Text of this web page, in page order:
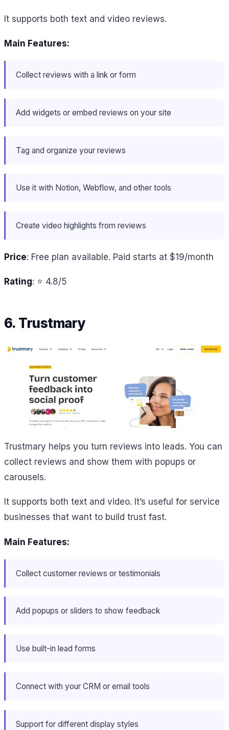
It supports both text and video reviews.
Main Features:
Collect reviews with a link or form
Add widgets or embed reviews on your site
Tag and organize your reviews
Use it with Notion, Webflow, and other tools
Create video highlights from reviews
Price: Free plan available. Paid starts at $19/month
Rating: ⭐ 4.8/5
6. Trustmary
Trustmary helps you turn reviews into leads. You can
collect reviews and show them with popups or
carousels.
It supports both text and video. It’s useful for service
businesses that want to build trust fast.
Main Features:
Collect customer reviews or testimonials
Add popups or sliders to show feedback
Use built-in lead forms
Connect with your CRM or email tools
Support for different display styles